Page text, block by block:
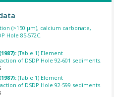
(>150 µm), calcium carbonate,
Hole 85-572C.
(Table 1) Element
of DSDP Hole 92-601 sediments.
(Table 1) Element
of DSDP Hole 92-599 sediments.